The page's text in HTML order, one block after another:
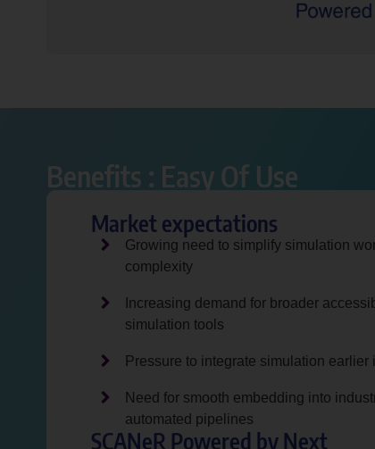
Benefits : Easy Of Use ​
Market expectations
Growing need to simplify simulation
complexity
Increasing demand for broader
simulation tools
Pressure to integrate simulation
Need for smooth embedding into
automated pipelines
SCANeR Powered by Next